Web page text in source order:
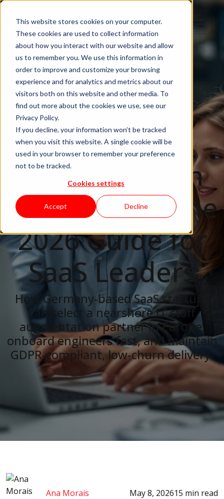
This website stores cookies on your computer.
These cookies are used to collect information
about how you interact with our website and allow
us to remember you. We use this information in
order to improve and customize your browsing
experience and for analytics and metrics about our
visitors both on this website and other media. To
find out more about the cookies we use, see our
Privacy Policy.
If you decline, your information won’t be tracked
when you visit this website. A single cookie will be
used in your browser to remember your preference
not to be tracked.
Cookies settings
Accept Decline
IT Staffing
Nearshore IT
Staff
Augmentation
in Germany: The
2026 Guide for
SaaS Leaders
How Germany-based SaaS startups
can select a nearshore IT staff
augmentation partner in Europe,
onboard engineers fast, and maintain
GDPR-compliant, low-churn delivery.
Ana Morais May 8, 202615 min read